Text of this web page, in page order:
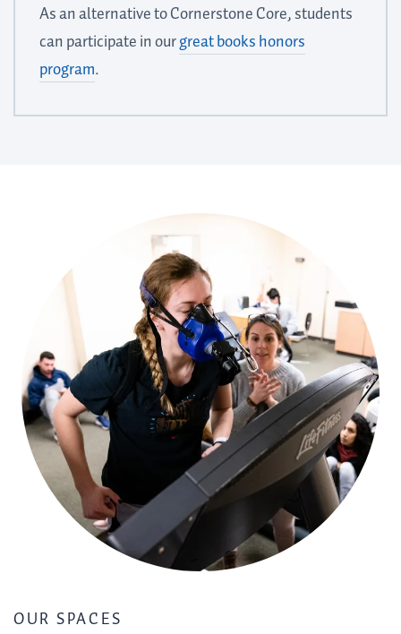
As an alternative to Cornerstone Core, students
can participate in ourgreat books honors
program.
OUR SPACES